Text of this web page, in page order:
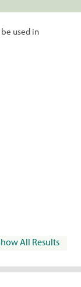
used in
All Results